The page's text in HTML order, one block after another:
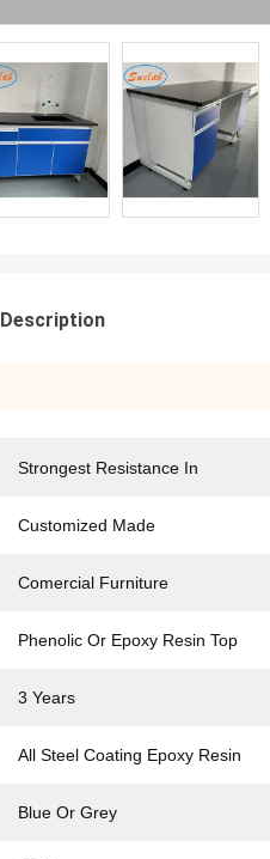
Description
Strongest Resistance In
Customized Made
Comercial Furniture
Phenolic Or Epoxy Resin Top
3 Years
All Steel Coating Epoxy Resin
Blue Or Grey